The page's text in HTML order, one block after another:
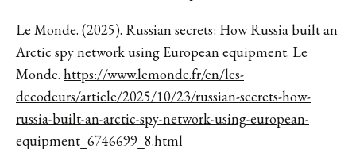
Le Monde. (2025). Russian secrets: How Russia built an
Arctic spy network using European equipment. Le
Monde. https://www.lemonde.fr/en/les-
decodeurs/article/2025/10/23/russian-secrets-how-
russia-built-an-arctic-spy-network-using-european-
equipment_6746699_8.html